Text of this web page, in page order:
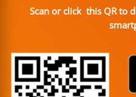
Scan or click this QR to